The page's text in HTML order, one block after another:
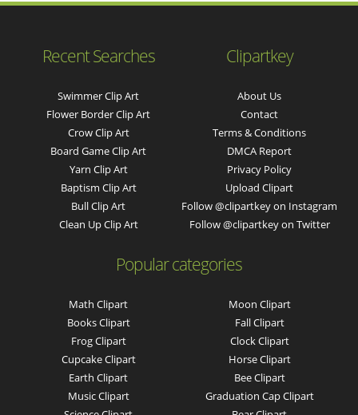
Recent Searches
Swimmer Clip Art
Flower Border Clip Art
Crow Clip Art
Board Game Clip Art
Yarn Clip Art
Baptism Clip Art
Bull Clip Art
Clean Up Clip Art
Clipartkey
About Us
Contact
Terms & Conditions
DMCA Report
Privacy Policy
Upload Clipart
Follow @clipartkey on Instagram
Follow @clipartkey on Twitter
Popular categories
Math Clipart
Books Clipart
Frog Clipart
Cupcake Clipart
Earth Clipart
Music Clipart
Moon Clipart
Fall Clipart
Clock Clipart
Horse Clipart
Bee Clipart
Graduation Cap Clipart